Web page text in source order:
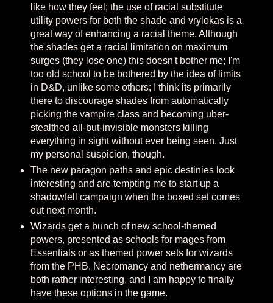
like how they feel; the use of racial substitute
utility powers for both the shade and vrylokas is a
great way of enhancing a racial theme. Although
the shades get a racial limitation on maximum
surges (they lose one) this doesn't bother me; I'm
too old school to be bothered by the idea of limits
in D&D, unlike some others; I think its primarily
there to discourage shades from automatically
picking the vampire class and becoming uber-
stealthed all-but-invisible monsters killing
everything in sight without ever being seen. Just
my personal suspicion, though.
The new paragon paths and epic destinies look
interesting and are tempting me to start up a
shadowfell campaign when the boxed set comes
out next month.
Wizards get a bunch of new school-themed
powers, presented as schools for mages from
Essentials or as themed power sets for wizards
from the PHB. Necromancy and nethermancy are
both rather interesting, and I am happy to finally
have these options in the game.